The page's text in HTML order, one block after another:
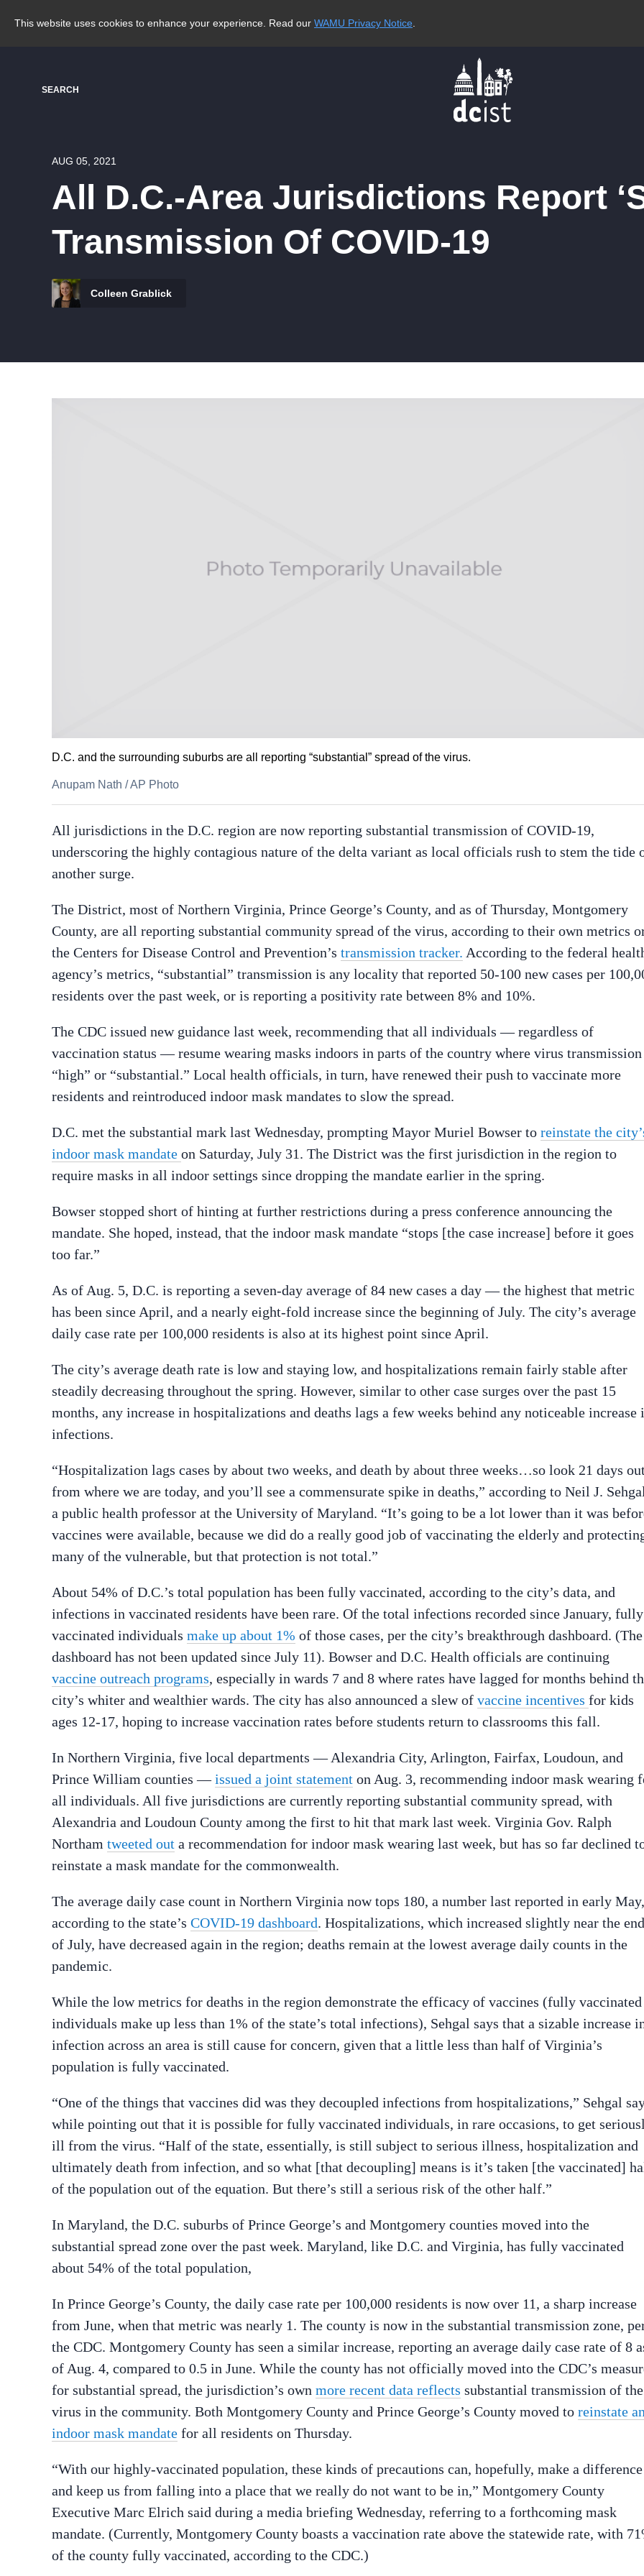
This website uses cookies to enhance your experience. Read our WAMU Privacy Notice
SEARCH
AUG 05, 2021
All D.C.-Area Jurisdictions Report
Transmission Of COVID-19
Colleen Grablick
D.C. and the surrounding suburbs are all reporting “substantial” spread of the virus.
Anupam Nath /AP Photo
All jurisdictions in the D.C. region are now reporting substantial transmission of COVID-19,
underscoring the highly contagious nature of the delta variant as local officials rush to stem the tide
another surge.
The District, most of Northern Virginia, Prince George’s County, and as of Thursday, Montgomery
County, are all reporting substantial community spread of the virus, according to their own metrics
the Centers for Disease Control and Prevention’s transmission tracker. According to the federal
agency’s metrics, “substantial” transmission is any locality that reported 50-100 new cases per
residents over the past week, or is reporting a positivity rate between 8% and 10%.
The CDC issued new guidance last week, recommending that all individuals — regardless of
vaccination status — resume wearing masks indoors in parts of the country where virus
“high” or “substantial.” Local health officials, in turn, have renewed their push to vaccinate more
residents and reintroduced indoor mask mandates to slow the spread.
D.C. met the substantial mark last Wednesday, prompting Mayor Muriel Bowser to reinstate the
indoor mask mandate on Saturday, July 31. The District was the first jurisdiction in the region to
require masks in all indoor settings since dropping the mandate earlier in the spring.
Bowser stopped short of hinting at further restrictions during a press conference announcing the
mandate. She hoped, instead, that the indoor mask mandate “stops [the case increase] before it goes
too far.”
As of Aug. 5, D.C. is reporting a seven-day average of 84 new cases a day — the highest that metric
has been since April, and a nearly eight-fold increase since the beginning of July. The city’s average
daily case rate per 100,000 residents is also at its highest point since April.
The city’s average death rate is low and staying low, and hospitalizations remain fairly stable after
steadily decreasing throughout the spring. However, similar to other case surges over the past 15
months, any increase in hospitalizations and deaths lags a few weeks behind any noticeable increase
infections.
“Hospitalization lags cases by about two weeks, and death by about three weeks…so look 21 days
from where we are today, and you’ll see a commensurate spike in deaths,” according to Neil J.
a public health professor at the University of Maryland. “It’s going to be a lot lower than it was
vaccines were available, because we did do a really good job of vaccinating the elderly and
many of the vulnerable, but that protection is not total.”
About 54% of D.C.’s total population has been fully vaccinated, according to the city’s data, and
infections in vaccinated residents have been rare. Of the total infections recorded since January, fully
vaccinated individuals make up about 1% of those cases, per the city’s breakthrough dashboard. (The
dashboard has not been updated since July 11). Bowser and D.C. Health officials are continuing
vaccine outreach programs, especially in wards 7 and 8 where rates have lagged for months behind
city’s whiter and wealthier wards. The city has also announced a slew of vaccine incentives for kids
ages 12-17, hoping to increase vaccination rates before students return to classrooms this fall.
In Northern Virginia, five local departments — Alexandria City, Arlington, Fairfax, Loudoun, and
Prince William counties —issued a joint statement on Aug. 3, recommending indoor mask wearing
all individuals. All five jurisdictions are currently reporting substantial community spread, with
Alexandria and Loudoun County among the first to hit that mark last week. Virginia Gov. Ralph
Northam tweeted out a recommendation for indoor mask wearing last week, but has so far declined
reinstate a mask mandate for the commonwealth.
The average daily case count in Northern Virginia now tops 180, a number last reported in early May,
according to the state’s COVID-19 dashboard. Hospitalizations, which increased slightly near the end
of July, have decreased again in the region; deaths remain at the lowest average daily counts in the
pandemic.
While the low metrics for deaths in the region demonstrate the efficacy of vaccines (fully vaccinated
individuals make up less than 1% of the state’s total infections), Sehgal says that a sizable increase
infection across an area is still cause for concern, given that a little less than half of Virginia’s
population is fully vaccinated.
“One of the things that vaccines did was they decoupled infections from hospitalizations,” Sehgal
while pointing out that it is possible for fully vaccinated individuals, in rare occasions, to get
ill from the virus. “Half of the state, essentially, is still subject to serious illness, hospitalization and
ultimately death from infection, and so what [that decoupling] means is it’s taken [the vaccinated]
of the population out of the equation. But there’s still a serious risk of the other half.”
In Maryland, the D.C. suburbs of Prince George’s and Montgomery counties moved into the
substantial spread zone over the past week. Maryland, like D.C. and Virginia, has fully vaccinated
about 54% of the total population,
In Prince George’s County, the daily case rate per 100,000 residents is now over 11, a sharp increase
from June, when that metric was nearly 1. The county is now in the substantial transmission zone,
the CDC. Montgomery County has seen a similar increase, reporting an average daily case rate of 8
of Aug. 4, compared to 0.5 in June. While the county has not officially moved into the CDC’s
for substantial spread, the jurisdiction’s own more recent data reflects substantial transmission of the
virus in the community. Both Montgomery County and Prince George’s County moved to reinstate an
indoor mask mandate for all residents on Thursday.
“With our highly-vaccinated population, these kinds of precautions can, hopefully, make a difference
and keep us from falling into a place that we really do not want to be in,” Montgomery County
Executive Marc Elrich said during a media briefing Wednesday, referring to a forthcoming mask
mandate. (Currently, Montgomery County boasts a vaccination rate above the statewide rate, with
of the county fully vaccinated, according to the CDC.)